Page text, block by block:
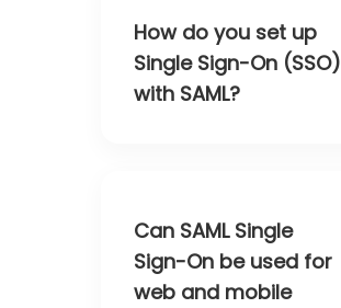
How do you set up
Single Sign-On (SSO)
with SAML?
Can SAML Single
Sign-On be used for
web and mobile